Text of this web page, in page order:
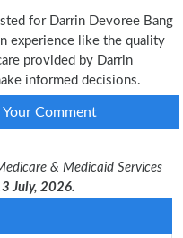
for Darrin Devoree Bang
experience like the quality
provided by Darrin
informed decisions.
Your Comment
& Medicaid Services
July, 2026.